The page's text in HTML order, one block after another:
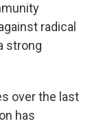
radical
strong
over the last
has